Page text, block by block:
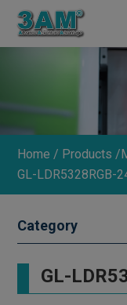
Home Products
GL-LDR5328RGB-
DIMMER
GL-
Cookies management